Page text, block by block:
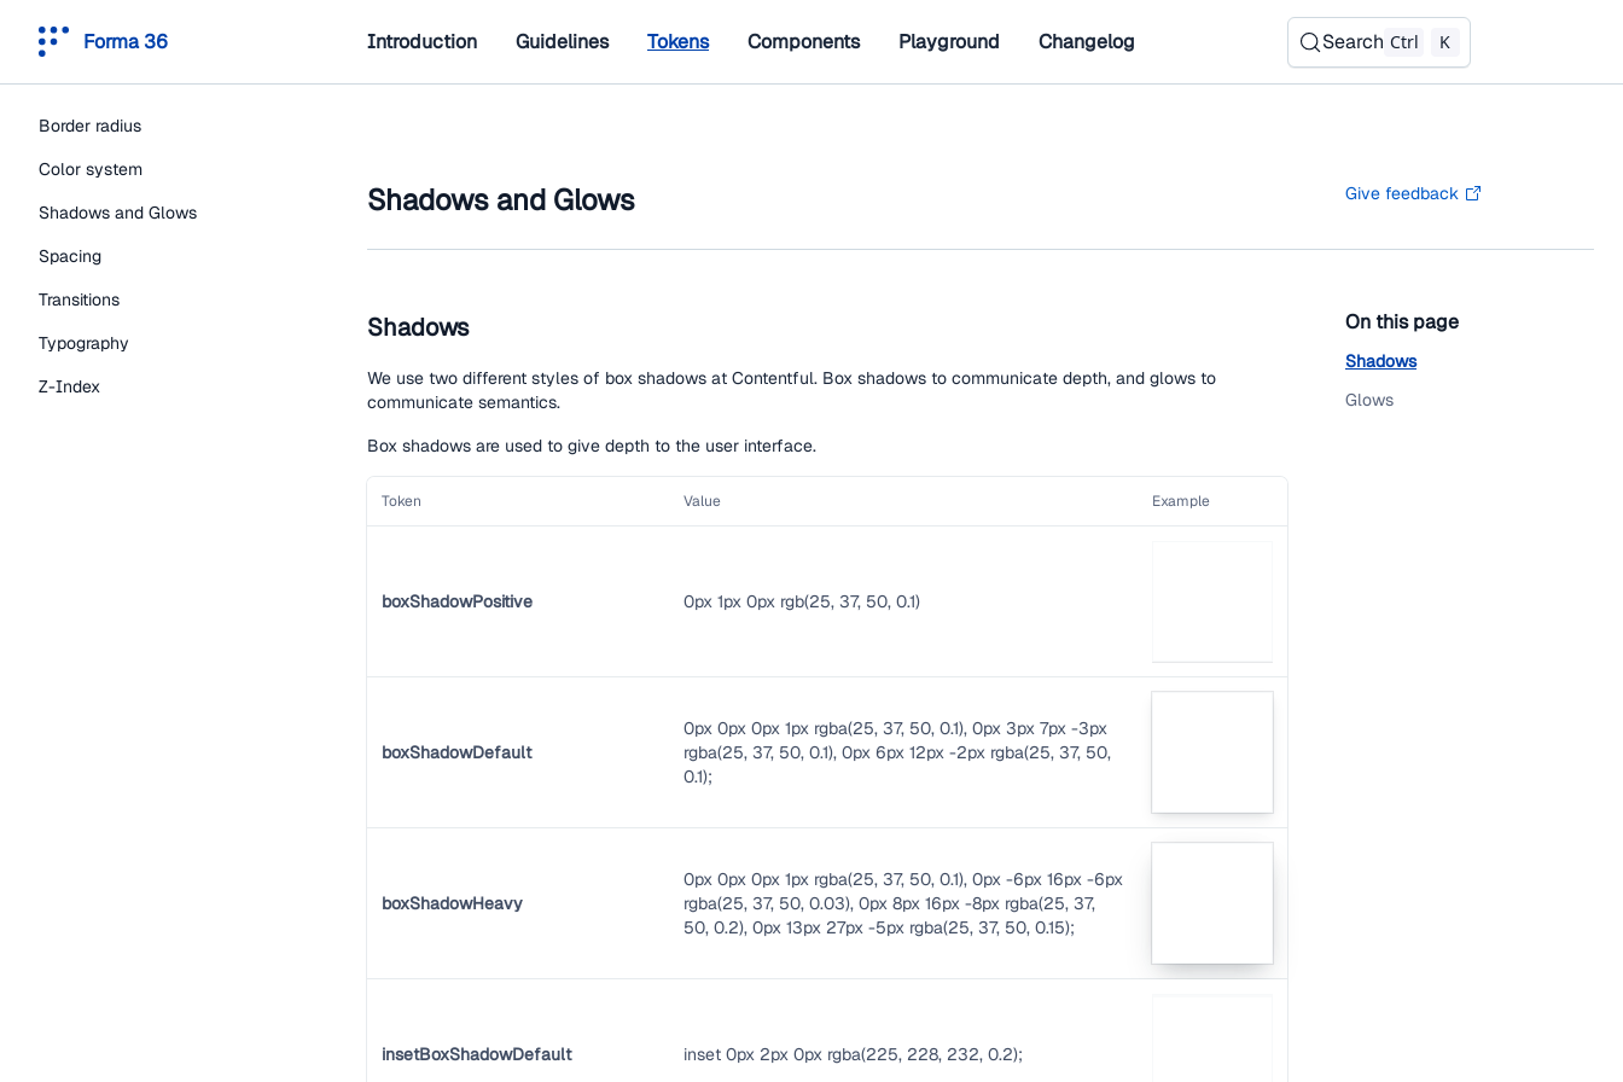
Forma 36 Introduction Guidelines Tokens Components Playground Changelog Search Ctrl K
Border radius
Color system
Shadows and Glows
Spacing
Transitions
Typography
Z-Index
Shadows and Glows Give feedback
Shadows
We use two different styles of box shadows at Contentful. Box shadows to communicate depth, and glows to
communicate semantics.
Box shadows are used to give depth to the user interface.
Token Value Example
boxShadowPositive 0px 1px 0px rgb(25, 37, 50, 0.1)
boxShadowDefault
0px 0px 0px 1px rgba(25, 37, 50, 0.1), 0px 3px 7px -3px
rgba(25, 37, 50, 0.1), 0px 6px 12px -2px rgba(25, 37, 50,
0.1);
boxShadowHeavy
0px 0px 0px 1px rgba(25, 37, 50, 0.1), 0px -6px 16px -6px
rgba(25, 37, 50, 0.03), 0px 8px 16px -8px rgba(25, 37,
50, 0.2), 0px 13px 27px -5px rgba(25, 37, 50, 0.15);
insetBoxShadowDefault inset 0px 2px 0px rgba(225, 228, 232, 0.2);
On this page
Shadows
Glows